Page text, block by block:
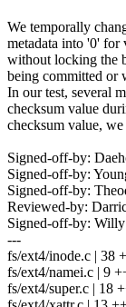
We temporally
metadata into '0'
without locking the
being committed or
In our test, several
checksum value
checksum value,
Signed-off-by:
Signed-off-by:
Signed-off-by:
Reviewed-by:
Signed-off-by:
---
fs/ext4/inode.c | 38
fs/ext4/namei.c | 9
fs/ext4/super.c | 18